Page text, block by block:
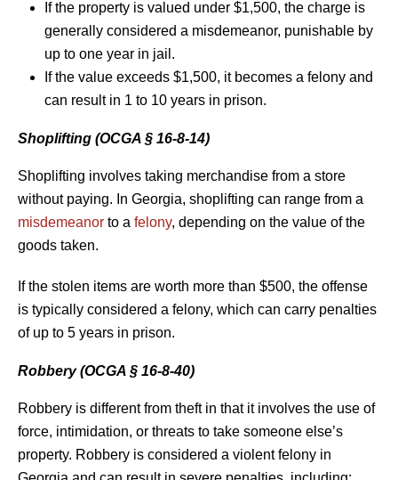
If the property is valued under $1,500, the charge is
generally considered a misdemeanor, punishable by
up to one year in jail.
If the value exceeds $1,500, it becomes a felony and
can result in 1 to 10 years in prison.
Shoplifting (OCGA § 16-8-14)
Shoplifting involves taking merchandise from a store
without paying. In Georgia, shoplifting can range from a
misdemeanor to a felony, depending on the value of the
goods taken.
If the stolen items are worth more than $500, the offense
is typically considered a felony, which can carry penalties
of up to 5 years in prison.
Robbery (OCGA § 16-8-40)
Robbery is different from theft in that it involves the use of
force, intimidation, or threats to take someone else’s
property. Robbery is considered a violent felony in